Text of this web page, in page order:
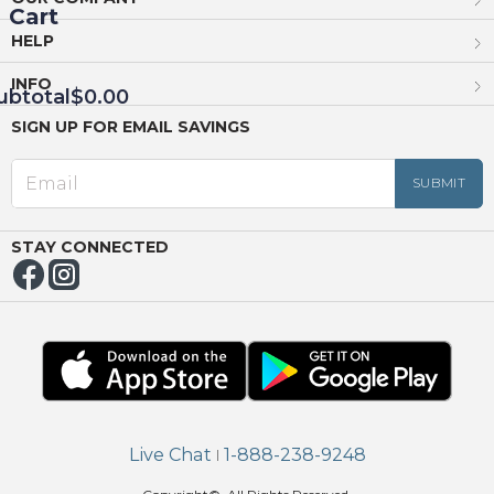
Cart
$0.00
HELP
INFO
SIGN UP FOR EMAIL SAVINGS
STAY CONNECTED
Live Chat | 1-888-238-9248